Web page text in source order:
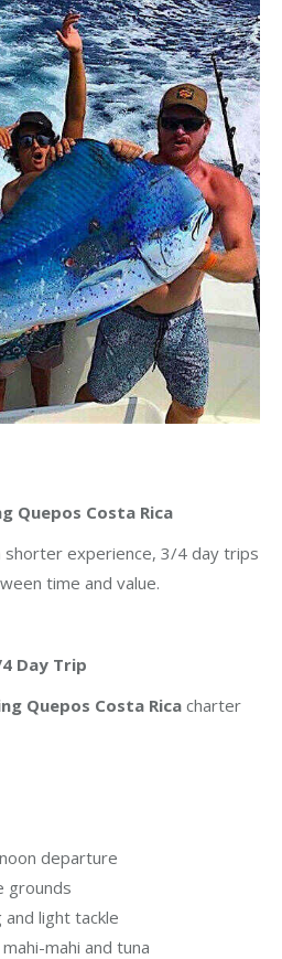
Quepos Costa Rica
experience, 3/4 day trips
time and value.
Day Trip
Quepos Costa Rica charter
departure
grounds
light tackle
mahi and tuna